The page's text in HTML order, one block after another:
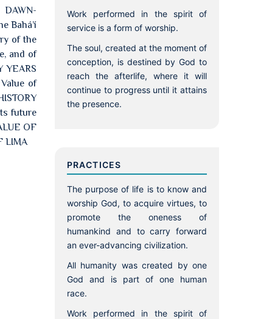
DAWN-
Bahá’í
of the
and of
YEARS
of
future
OF
LIMA
Work performed in the spirit of
service is a form of worship.
The soul, created at the moment of
conception, is destined by God to
reach the afterlife, where it will
continue to progress until it attains
the presence.
PRACTICES
The purpose of life is to know and
worship God, to acquire virtues, to
promote the oneness of
humankind and to carry forward
an ever-advancing civilization.
All humanity was created by one
God and is part of one human
race.
Work performed in the spirit of